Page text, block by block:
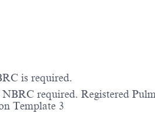
is required.
required. Registered
Template 3